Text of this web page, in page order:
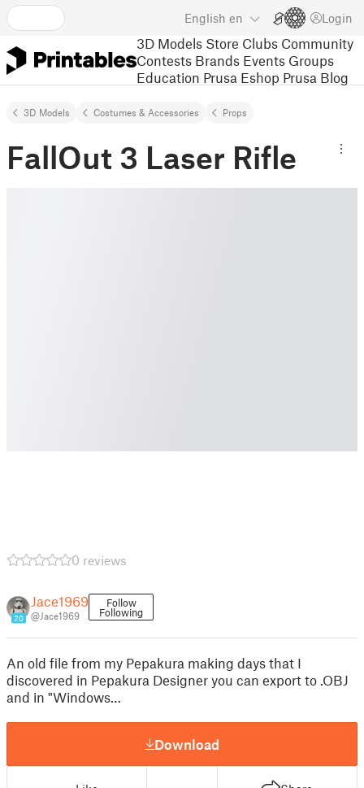
English en Login
3D Models Store Clubs Community
Contests Brands Events Groups
Education Prusa Eshop Prusa Blog
3D Models Costumes & Accessories Props
FallOut 3 Laser Rifle
0 reviews
20
Jace1969
@Jace1969
Follow
Following
An old file from my Pepakura making days that I
discovered in Pepakura Designer you can export to .OBJ
and in "Windows…
Download